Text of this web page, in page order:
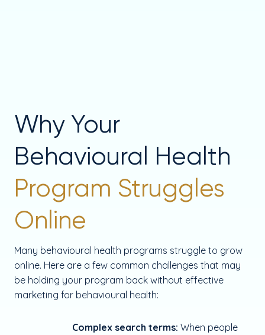
Why Your
Behavioural Health
Program Struggles
Online
Many behavioural health programs struggle to grow
online. Here are a few common challenges that may
be holding your program back without effective
marketing for behavioural health:
Complex search terms: When people